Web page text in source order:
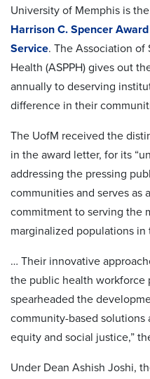
University of Memphis is
Harrison C. Spencer
Service. The Association of
Health (ASPPH) gives out
annually to deserving
difference in their
The UofM received the
in the award letter, for its
addressing the pressing
communities and serves as
commitment to serving the
marginalized populations in
… Their innovative
the public health workforce
spearheaded the
community-based
equity and social justice,”
Under Dean Ashish Joshi,